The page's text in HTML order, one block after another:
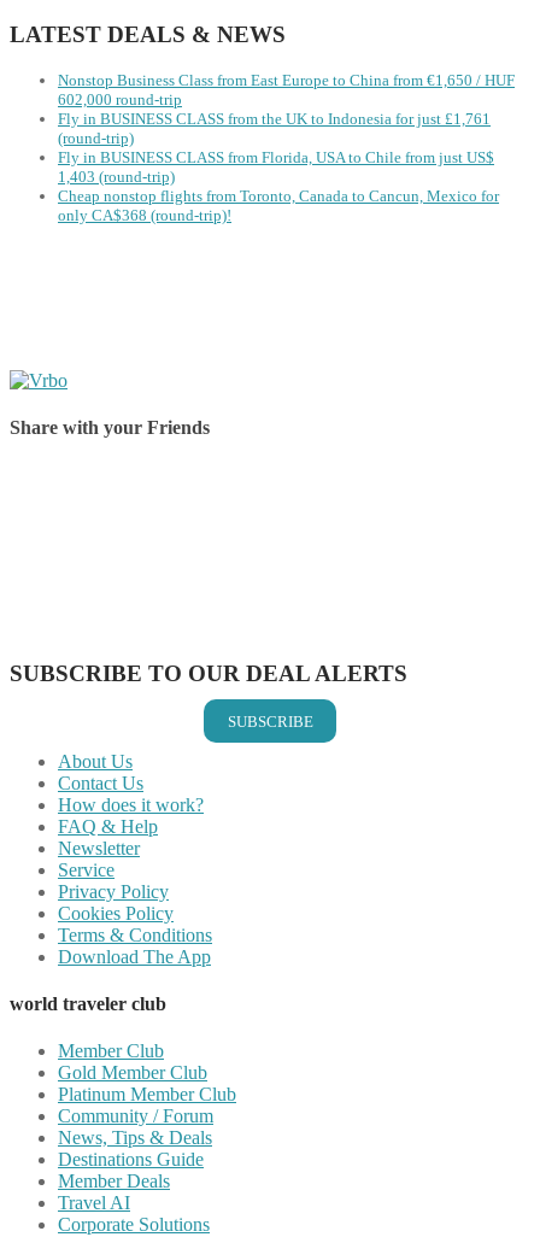
LATEST DEALS & NEWS
Nonstop Business Class from East Europe to China from €1,650 / HUF
602,000 round-trip
Fly in BUSINESS CLASS from the UK to Indonesia for just £1,761
(round-trip)
Fly in BUSINESS CLASS from Florida, USA to Chile from just US$
1,403 (round-trip)
Cheap nonstop flights from Toronto, Canada to Cancun, Mexico for
only CA$368 (round-trip)!
Share with your Friends
SUBSCRIBE TO OUR DEAL ALERTS
SUBSCRIBE
About Us
Contact Us
How does it work?
FAQ & Help
Newsletter
Service
Privacy Policy
Cookies Policy
Terms & Conditions
Download The App
world traveler club
Member Club
Gold Member Club
Platinum Member Club
Community / Forum
News, Tips & Deals
Destinations Guide
Member Deals
Travel AI
Corporate Solutions